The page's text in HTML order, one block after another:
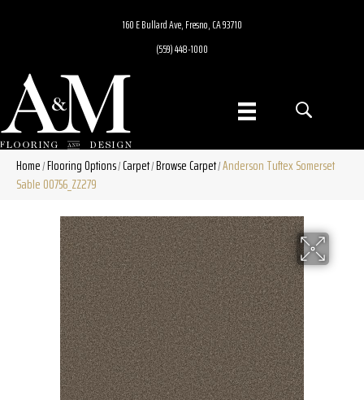
160 E Bullard Ave, Fresno, CA 93710
(559) 448-1000
Home/Flooring Options/Carpet/Browse Carpet/Anderson Tuftex Somerset
Sable 00756_ZZ279